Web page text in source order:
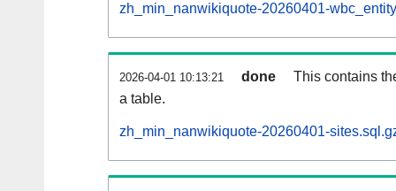
zh_min_nanwikiquote-20260401-
2026-04-01 10:13:21 done
This contains
a table.
zh_min_nanwikiquote-20260401-